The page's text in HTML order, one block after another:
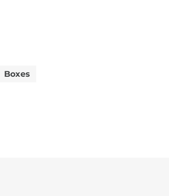
Boxes